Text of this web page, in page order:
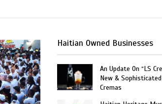
Haitian Owned Businesses
An Update On “LS
New &
Cremas